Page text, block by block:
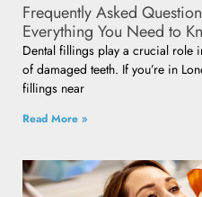
Frequently Asked
Everything You Need to
Dental fillings play a crucial role
of damaged teeth. If you’re in
fillings near
Read More »